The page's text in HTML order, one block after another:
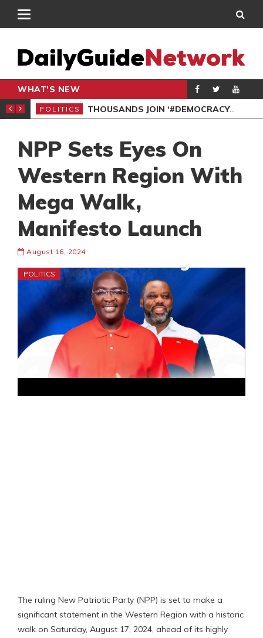
WHAT'S NEW
PETITION
POLITICS THOUSANDS JOIN ‘#DEMOCRACYUNDERATTACK’ PROTEST
NPP Sets Eyes On
Western Region With
Mega Walk,
Manifesto Launch
August 16, 2024
POLITICS
The ruling New Patriotic Party (NPP) is set to make a
significant statement in the Western Region with a historic
walk on Saturday, August 17, 2024, ahead of its highly